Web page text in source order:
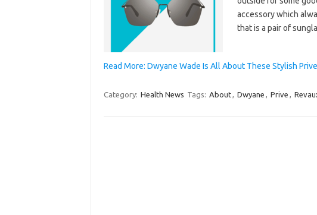
accessory which
that is a pair of
Read More: Dwyane Wade Is All About These Stylish
Category: Health News Tags: About, Dwyane , Prive ,